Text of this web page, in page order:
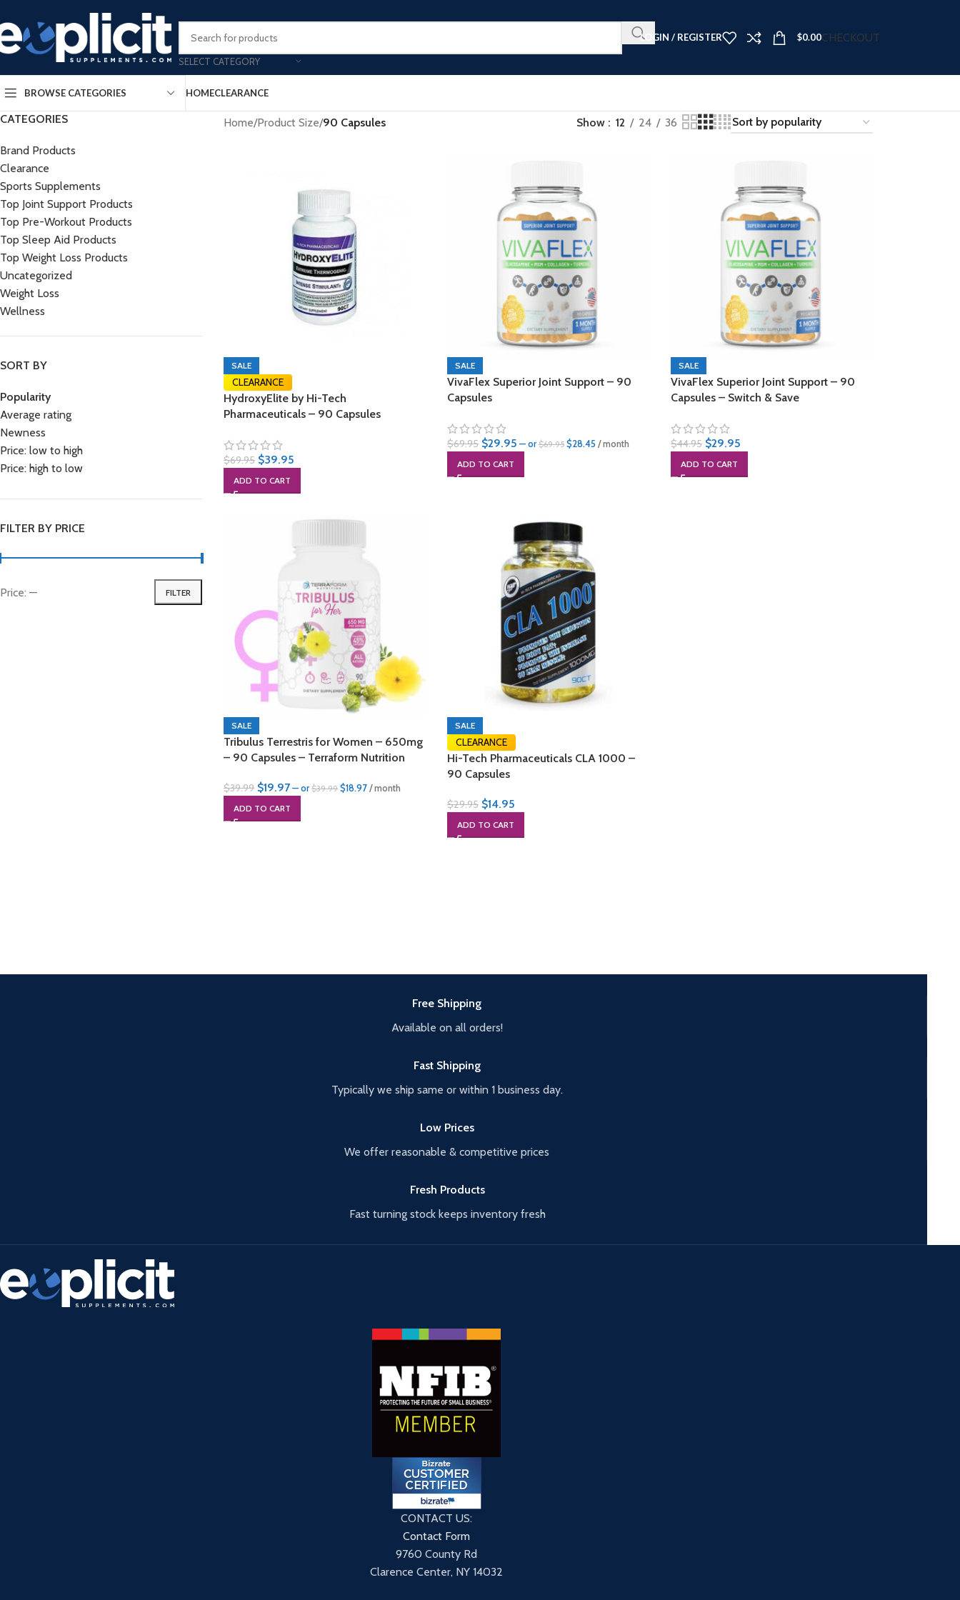
Clearance Deals You Don’t Want to Miss - Plus an Extra 25% Off Clearance Right Now ➤
SELECT CATEGORY
LOGIN / REGISTER $0.00CHECKOUT
BROWSE CATEGORIES HOMECLEARANCE
CATEGORIES
Brand Products
Clearance
Sports Supplements
Top Joint Support Products
Top Pre-Workout Products
Top Sleep Aid Products
Top Weight Loss Products
Uncategorized
Weight Loss
Wellness
SORT BY
Popularity
Average rating
Newness
Price: low to high
Price: high to low
FILTER BY PRICE
FILTER
Price: —
Home/Product Size/90 Capsules Show 12 24 36
SALE
CLEARANCE
HydroxyElite by Hi-Tech
Pharmaceuticals – 90 Capsules
$69.95 $39.95
ADD TO CART
SALE
VivaFlex Superior Joint Support – 90
Capsules
$69.95 $29.95 —or $69.95 $28.45 / month
ADD TO CART
SALE
VivaFlex Superior Joint Support – 90
Capsules – Switch & Save
$44.95 $29.95
ADD TO CART
SALE
Tribulus Terrestris for Women – 650mg
– 90 Capsules – Terraform Nutrition
$39.99 $19.97 —or $39.99 $18.97 / month
ADD TO CART
SALE
CLEARANCE
Hi-Tech Pharmaceuticals CLA 1000 –
90 Capsules
$29.95 $14.95
ADD TO CART
Free Shipping
Available on all orders!
Fast Shipping
Typically we ship same or within 1 business day.
Low Prices
We offer reasonable & competitive prices
Fresh Products
Fast turning stock keeps inventory fresh
CONTACT US:
Contact Form
9760 County Rd
Clarence Center, NY 14032